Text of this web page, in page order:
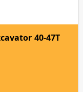
40-47T